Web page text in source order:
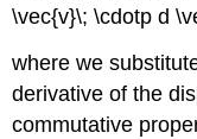
\vec{v}\; \cdotp d
where we
derivative of the
commutative